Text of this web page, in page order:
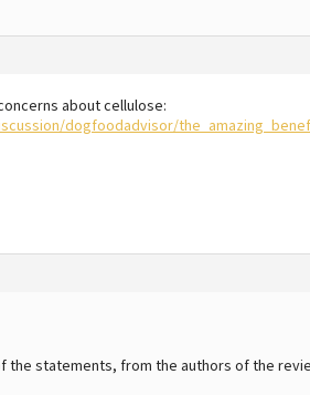
about cellulose:
dogfoodadvisor/
the statements, from the authors of the